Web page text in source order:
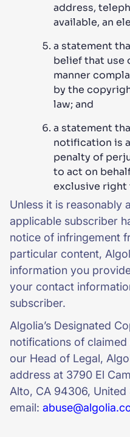
address,
available, an
a statement
belief that use
manner
by the
law; and
a statement
notification is
penalty of
to act on
exclusive right
Unless it is reasonably
applicable subscriber
notice of infringement
particular content,
information you
your contact
subscriber.
Algolia’s Designated
notifications of
our Head of Legal,
address at 3790 El
Alto, CA 94306, United
email: